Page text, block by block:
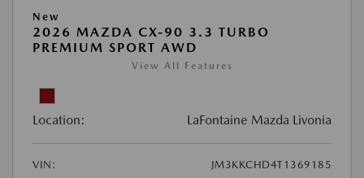
New
2026 MAZDA CX-90 3.3 TURBO
PREMIUM SPORT AWD
View All Features
Location: LaFontaine Mazda Livonia
VIN:
JM3KKCHD4T1369185